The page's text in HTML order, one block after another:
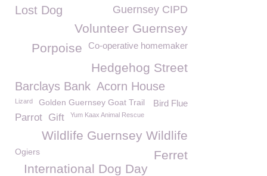
Lost Dog Guernsey CIPD
Volunteer Guernsey
Co-operative homemaker
Porpoise
Hedgehog Street
Barclays Bank Acorn House
Lizard Golden Guernsey Goat Trail Bird Flue
Parrot Gift Yum Kaax Animal Rescue
Wildlife Guernsey Wildlife
Ferret
Ogiers
International Dog Day